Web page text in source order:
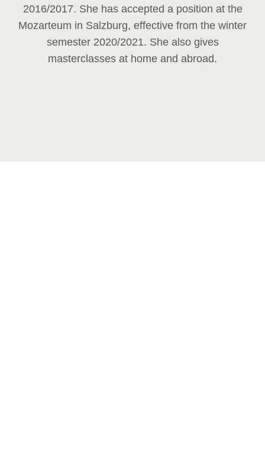
2016/2017. She has accepted a position at the
Mozarteum in Salzburg, effective from the winter
semester 2020/2021. She also gives
masterclasses at home and abroad.